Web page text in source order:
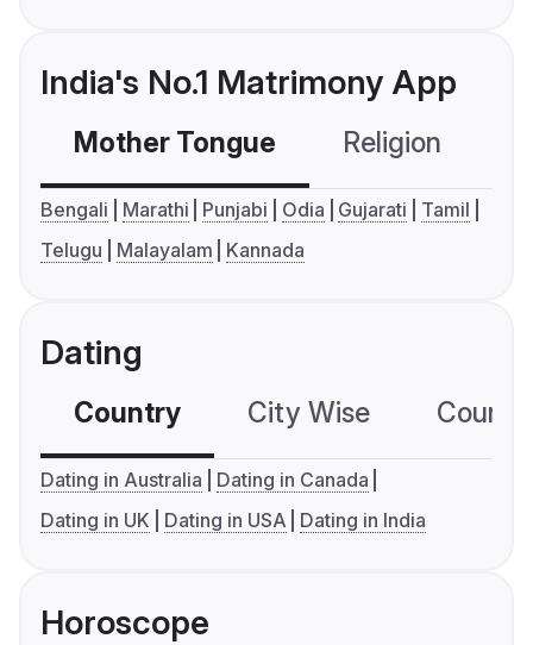
India's No.1 Matrimony App
Mother Tongue Religion
Bengali Marathi Punjabi Odia Gujarati
Tamil
Telugu
Malayalam Kannada
Dating
Country City Wise
Dating in Australia
Dating in Canada
Dating in UK
Dating in USA Dating in India
Horoscope